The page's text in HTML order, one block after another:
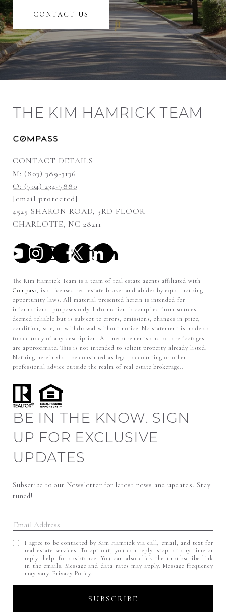
CONTACT US
THE KIM HAMRICK TEAM
CONTACT DETAILS
M: (803) 389-3136
O: (704) 234-7880
[email protected]
4525 SHARON ROAD, 3RD FLOOR
CHARLOTTE, NC 28211
The Kim Hamrick Team is a team of real estate agents affiliated with
Compass, is a licensed real estate broker and abides by equal housing
opportunity laws. All material presented herein is intended for
informational purposes only. Information is compiled from sources
deemed reliable but is subject to errors, omissions, changes in price,
condition, sale, or withdrawal without notice. No statement is made as
to accuracy of any description. All measurements and square footages
are approximate. This is not intended to solicit property already listed.
Nothing herein shall be construed as legal, accounting or other
professional advice outside the realm of real estate brokerage..
BE IN THE KNOW. SIGN
UP FOR EXCLUSIVE
UPDATES
Subscribe to our Newsletter for latest news and updates. Stay
tuned!
I agree to be contacted by Kim Hamrick via call, email, and text for
real estate services. To opt out, you can reply 'stop' at any time or
reply 'help' for assistance. You can also click the unsubscribe link
in the emails. Message and data rates may apply. Message frequency
may vary.Privacy Policy.